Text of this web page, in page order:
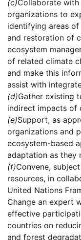
(c)Collaborate
organizations to
identifying areas
and restoration of
ecosystem
of related climate
and make this
assist with
(d)Gather existing
indirect impacts of
(e)Support, as
organizations and
ecosystem-based
adaptation as they
(f)Convene,
resources, in
United Nations
Change an expert
effective
countries on
and forest